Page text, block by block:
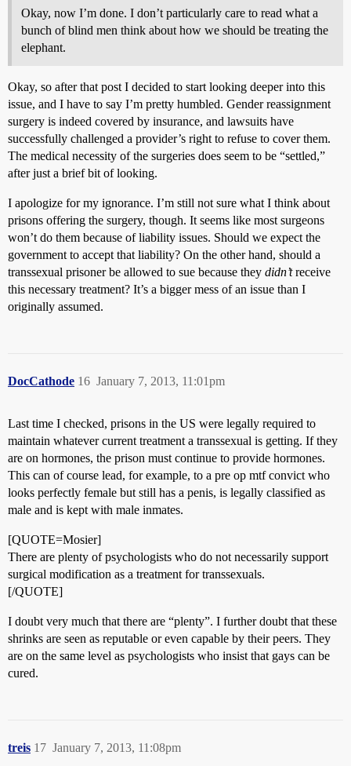
Okay, now I’m done. I don’t particularly care to read what a
bunch of blind men think about how we should be treating the
elephant.
Okay, so after that post I decided to start looking deeper into this
issue, and I have to say I’m pretty humbled. Gender reassignment
surgery is indeed covered by insurance, and lawsuits have
successfully challenged a provider’s right to refuse to cover them.
The medical necessity of the surgeries does seem to be “settled,”
after just a brief bit of looking.
I apologize for my ignorance. I’m still not sure what I think about
prisons offering the surgery, though. It seems like most surgeons
won’t do them because of liability issues. Should we expect the
government to accept that liability? On the other hand, should a
transsexual prisoner be allowed to sue because they didn’treceive
this necessary treatment? It’s a bigger mess of an issue than I
originally assumed.
DocCathode January 7, 2013, 11:01pm
16
Last time I checked, prisons in the US were legally required to
maintain whatever current treatment a transsexual is getting. If they
are on hormones, the prison must continue to provide hormones.
This can of course lead, for example, to a pre op mtf convict who
looks perfectly female but still has a penis, is legally classified as
male and is kept with male inmates.
[QUOTE=Mosier]
There are plenty of psychologists who do not necessarily support
surgical modification as a treatment for transsexuals.
[/QUOTE]
I doubt very much that there are “plenty”. I further doubt that these
shrinks are seen as reputable or even capable by their peers. They
are on the same level as psychologists who insist that gays can be
cured.
treis January 7, 2013, 11:08pm
17